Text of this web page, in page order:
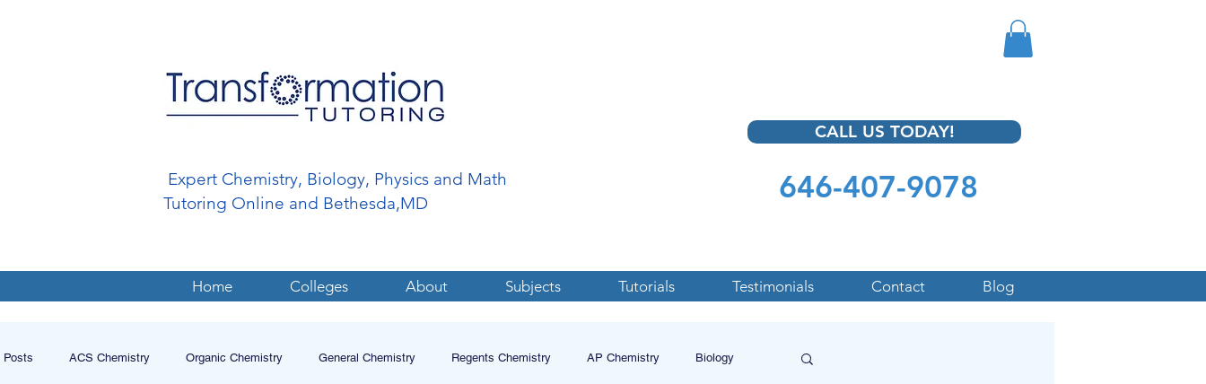
Expert Chemistry, Biology, Physics and Math
Tutoring Online and Bethesda,MD
CALL US TODAY!
646-407-9078
Home Colleges About Subjects Tutorials Testimonials Contact Blog
Posts ACS Chemistry Organic Chemistry General Chemistry Regents Chemistry AP Chemistry Biology